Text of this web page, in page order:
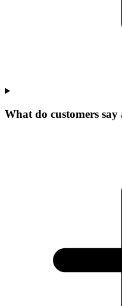
What do customers